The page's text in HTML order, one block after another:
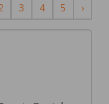
3 4 5 ›Next